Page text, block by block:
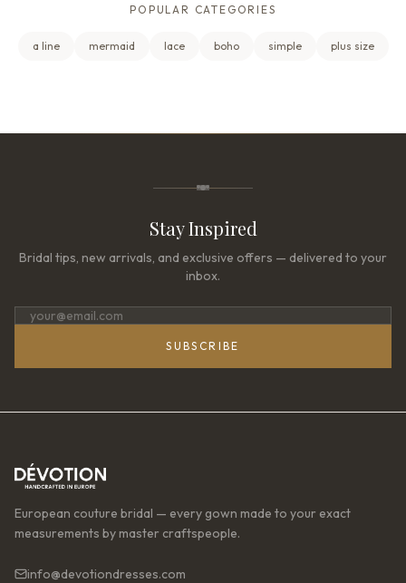
POPULAR CATEGORIES
a line mermaid lace boho simple plus size
Stay Inspired
Bridal tips, new arrivals, and exclusive offers — delivered to your
inbox.
SUBSCRIBE
European couture bridal — every gown made to your exact
measurements by master craftspeople.
info@devotiondresses.com